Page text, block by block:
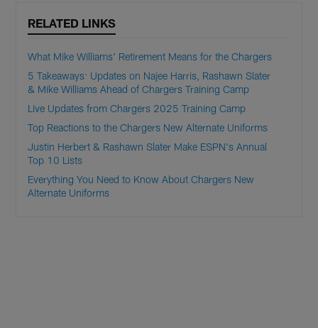
RELATED LINKS
What Mike Williams' Retirement Means for the Chargers
5 Takeaways: Updates on Najee Harris, Rashawn Slater
& Mike Williams Ahead of Chargers Training Camp
Live Updates from Chargers 2025 Training Camp
Top Reactions to the Chargers New Alternate Uniforms
Justin Herbert & Rashawn Slater Make ESPN's Annual
Top 10 Lists
Everything You Need to Know About Chargers New
Alternate Uniforms